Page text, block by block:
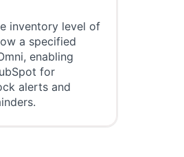
inventory level of
a specified
enabling
for
alerts and